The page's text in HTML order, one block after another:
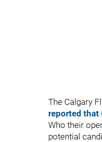
The Calgary
reported that
Who their
potential